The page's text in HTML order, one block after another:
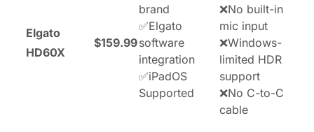
Elgato
HD60X
$159.99
brand
✅Elgato
software
integration
✅iPadOS
Supported
❌No built-in
mic input
❌Windows-
limited HDR
support
❌No C-to-C
cable